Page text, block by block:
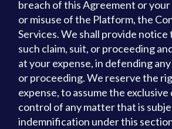
breach of this Agreement or your
or misuse of the Platform, the
Services. We shall provide notice
such claim, suit, or proceeding
at your expense, in defending
or proceeding. We reserve the
expense, to assume the
control of any matter that is
indemnification under this